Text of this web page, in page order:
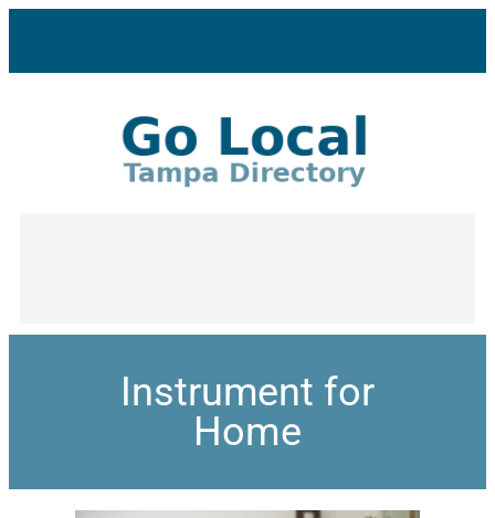
Instrument for
Home